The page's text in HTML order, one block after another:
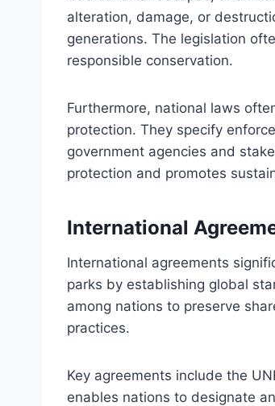
alteration, damage, or
generations. The legislation
responsible conservation.
Furthermore, national laws
protection. They specify
government agencies and
protection and promotes
International
International agreements
parks by establishing global
among nations to preserve
practices.
Key agreements include the
enables nations to designate